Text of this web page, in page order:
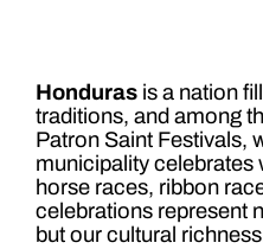
Hondurasis a nation
traditions, and among
Patron Saint Festivals,
municipality celebrates
horse races, ribbon
celebrations represent
but our cultural